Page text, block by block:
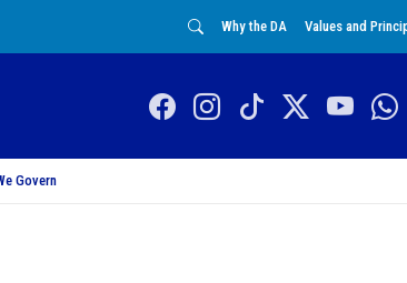
Why the DA Values and
Govern